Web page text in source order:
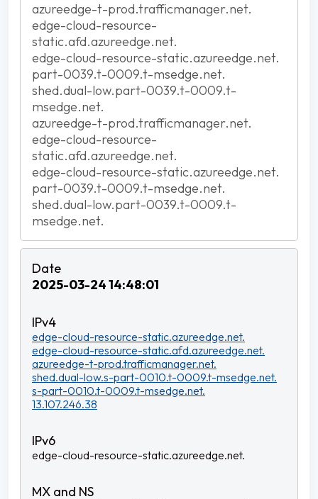
azureedge-t-prod.trafficmanager.net.
edge-cloud-resource-
static.afd.azureedge.net.
edge-cloud-resource-static.azureedge.net.
part-0039.t-0009.t-msedge.net.
shed.dual-low.part-0039.t-0009.t-
msedge.net.
azureedge-t-prod.trafficmanager.net.
edge-cloud-resource-
static.afd.azureedge.net.
edge-cloud-resource-static.azureedge.net.
part-0039.t-0009.t-msedge.net.
shed.dual-low.part-0039.t-0009.t-
msedge.net.
2025-03-24 14:48:01
edge-cloud-resource-static.azureedge.net.
edge-cloud-resource-static.afd.azureedge.net.
azureedge-t-prod.trafficmanager.net.
shed.dual-low.s-part-0010.t-0009.t-msedge.net.
s-part-0010.t-0009.t-msedge.net.
13.107.246.38
edge-cloud-resource-static.azureedge.net.